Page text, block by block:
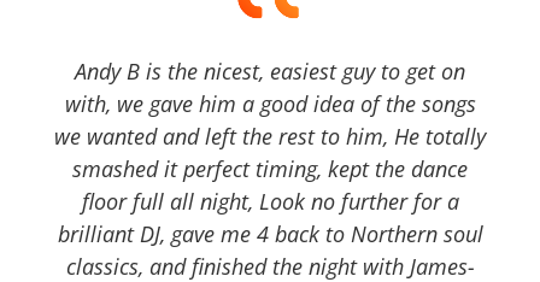
Andy B is the nicest, easiest guy to get on
with, we gave him a good idea of the songs
we wanted and left the rest to him, He totally
smashed it perfect timing, kept the dance
floor full all night, Look no further for a
brilliant DJ, gave me 4 back to Northern soul
classics, and finished the night with James-